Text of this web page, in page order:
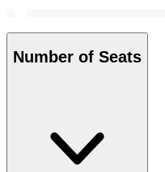
Number of Seats